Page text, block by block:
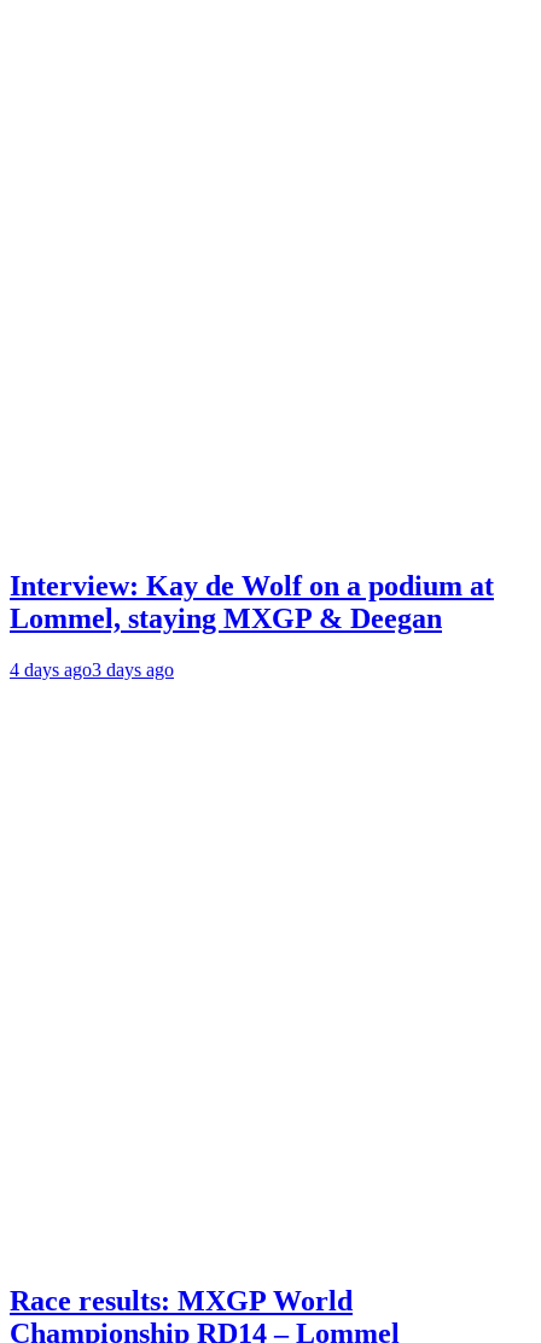
Interview: Kay de Wolf on a podium at
Lommel, staying MXGP & Deegan
4 days ago3 days ago
Race results: MXGP World
Championship RD14 – Lommel